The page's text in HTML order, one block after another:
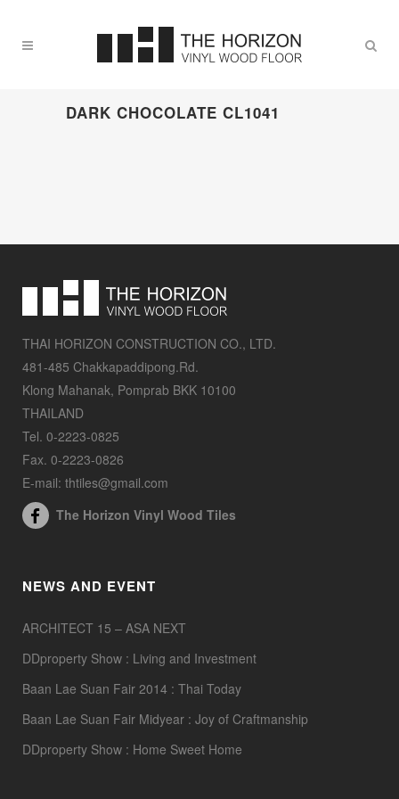
DARK CHOCOLATE CL1041
THAI HORIZON CONSTRUCTION CO., LTD.
481-485 Chakkapaddipong.Rd.
Klong Mahanak, Pomprab BKK 10100
THAILAND
Tel. 0-2223-0825
Fax. 0-2223-0826
E-mail: thtiles@gmail.com
The Horizon Vinyl Wood Tiles
NEWS AND EVENT
ARCHITECT 15 – ASA NEXT
DDproperty Show : Living and Investment
Baan Lae Suan Fair 2014 : Thai Today
Baan Lae Suan Fair Midyear : Joy of Craftmanship
DDproperty Show : Home Sweet Home